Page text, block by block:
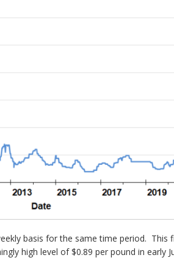
basis for the same time period. This
high level of $0.89 per pound in early